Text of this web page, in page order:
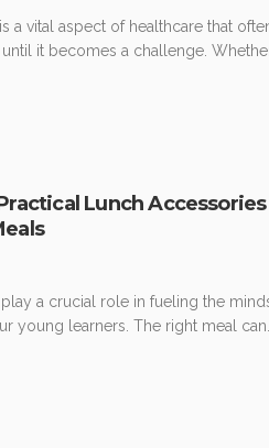
a vital aspect of healthcare that
it becomes a challenge.
Lunch Accessories
a crucial role in fueling the
young learners. The right meal can...